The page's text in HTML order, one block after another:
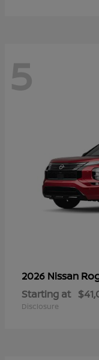
5
2026 Nissan
Starting at
Disclosure